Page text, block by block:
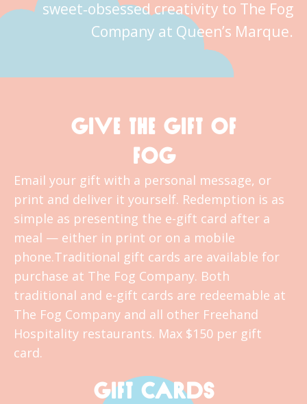
sweet‑obsessed creativity to The Fog
Company at Queen’s Marque.
GIVE THE GIFT OF
FOG
Email your gift with a personal message, or
print and deliver it yourself. Redemption is as
simple as presenting the e-gift card after a
meal — either in print or on a mobile
phone.Traditional gift cards are available for
purchase at The Fog Company. Both
traditional and e-gift cards are redeemable at
The Fog Company and all other Freehand
Hospitality restaurants. Max $150 per gift
card.
GIFT CARDS